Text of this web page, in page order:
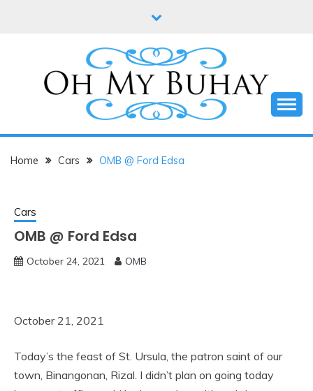
OH MY BUHAY
Tan-Yee
Home Cars OMB @ Ford Edsa
Cars
OMB @ Ford Edsa
October 24, 2021 OMB
October 21, 2021
Today’s the feast of St. Ursula, the patron saint of our
town, Binangonan, Rizal. I didn’t plan on going today